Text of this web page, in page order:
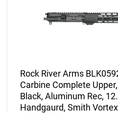
Rock River Arms
Carbine Complete
Black, Aluminum Rec,
Handgaurd, Smith